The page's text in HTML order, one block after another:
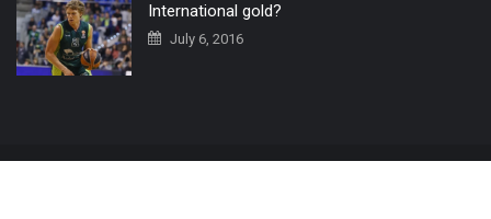
International gold?
July 6, 2016